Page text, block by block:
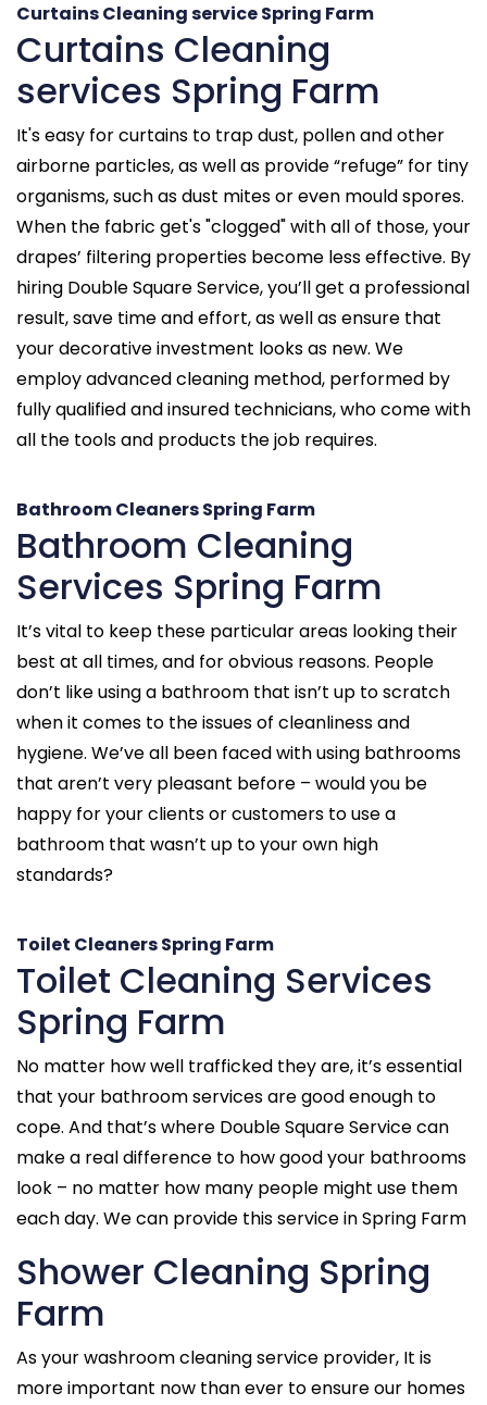
Curtains Cleaning service Spring Farm
Curtains Cleaning
services Spring Farm
It's easy for curtains to trap dust, pollen and other
airborne particles, as well as provide “refuge” for tiny
organisms, such as dust mites or even mould spores.
When the fabric get's "clogged" with all of those, your
drapes’ filtering properties become less effective. By
hiring Double Square Service, you’ll get a professional
result, save time and effort, as well as ensure that
your decorative investment looks as new. We
employ advanced cleaning method, performed by
fully qualified and insured technicians, who come with
all the tools and products the job requires.
Bathroom Cleaners Spring Farm
Bathroom Cleaning
Services Spring Farm
It’s vital to keep these particular areas looking their
best at all times, and for obvious reasons. People
don’t like using a bathroom that isn’t up to scratch
when it comes to the issues of cleanliness and
hygiene. We’ve all been faced with using bathrooms
that aren’t very pleasant before – would you be
happy for your clients or customers to use a
bathroom that wasn’t up to your own high
standards?
Toilet Cleaners Spring Farm
Toilet Cleaning Services
Spring Farm
No matter how well trafficked they are, it’s essential
that your bathroom services are good enough to
cope. And that’s where Double Square Service can
make a real difference to how good your bathrooms
look – no matter how many people might use them
each day. We can provide this service in Spring Farm
Shower Cleaning Spring
Farm
As your washroom cleaning service provider, It is
more important now than ever to ensure our homes